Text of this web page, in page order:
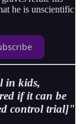
he is unscientific
in kids,
if it can be
control trial]"